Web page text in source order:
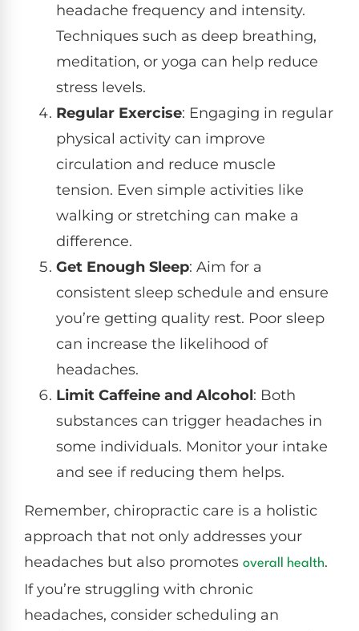
headache frequency and intensity.
Techniques such as deep breathing,
meditation, or yoga can help reduce
stress levels.
Regular Exercise: Engaging in regular
physical activity can improve
circulation and reduce muscle
tension. Even simple activities like
walking or stretching can make a
difference.
Get Enough Sleep: Aim for a
consistent sleep schedule and ensure
you’re getting quality rest. Poor sleep
can increase the likelihood of
headaches.
Limit Caffeine and Alcohol: Both
substances can trigger headaches in
some individuals. Monitor your intake
and see if reducing them helps.
Remember, chiropractic care is a holistic
approach that not only addresses your
headaches but also promotes overall health.
If you’re struggling with chronic
headaches, consider scheduling an